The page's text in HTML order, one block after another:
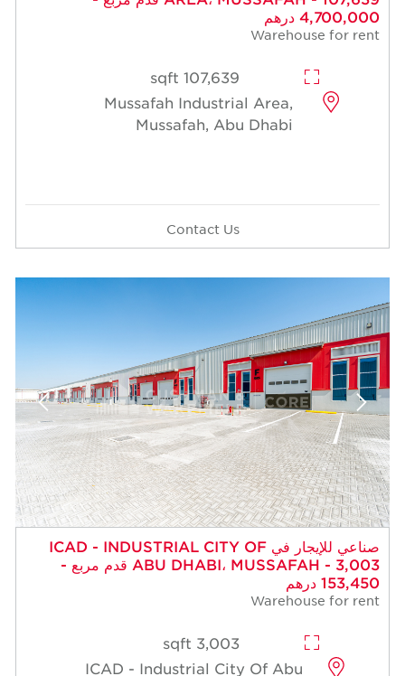
4,700,000 درهم
Warehouse for rent
107,639 sqft
Mussafah Industrial Area,
Mussafah, Abu Dhabi
Contact Us
صناعي للإيجار في ICAD - INDUSTRIAL CITY OF
ABU DHABI، MUSSAFAH - 3,003 قدم مربع -
153,450 درهم
Warehouse for rent
3,003 sqft
ICAD - Industrial City Of Abu